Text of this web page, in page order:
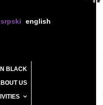
srpski english
BLACK
US